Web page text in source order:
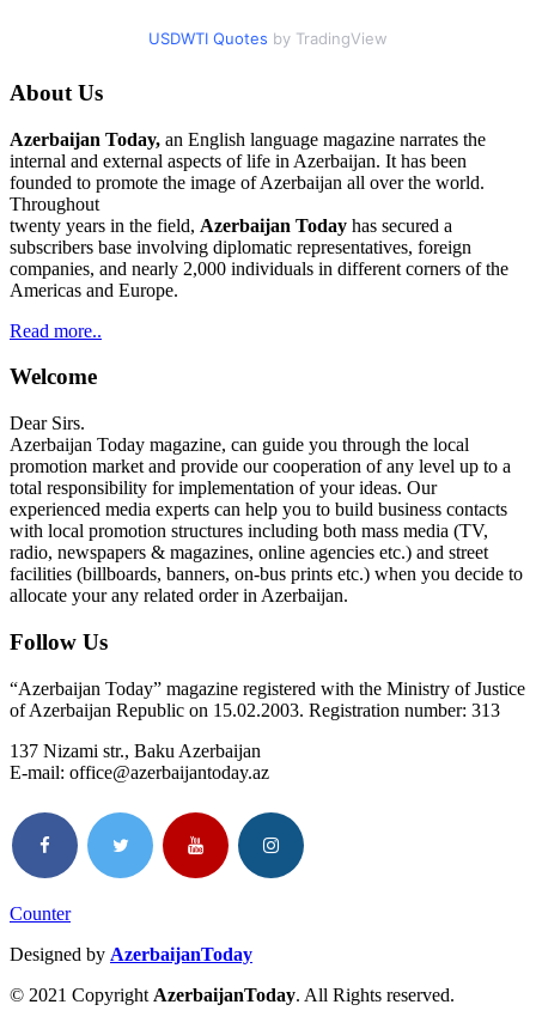
USDWTI Quotes by TradingView
About Us
Azerbaijan Today, an English language magazine narrates the
internal and external aspects of life in Azerbaijan. It has been
founded to promote the image of Azerbaijan all over the world.
Throughout
twenty years in the field, Azerbaijan Today has secured a
subscribers base involving diplomatic representatives, foreign
companies, and nearly 2,000 individuals in different corners of the
Americas and Europe.
Read more..
Welcome
Dear Sirs.
Azerbaijan Today magazine, can guide you through the local
promotion market and provide our cooperation of any level up to a
total responsibility for implementation of your ideas. Our
experienced media experts can help you to build business contacts
with local promotion structures including both mass media (TV,
radio, newspapers & magazines, online agencies etc.) and street
facilities (billboards, banners, on-bus prints etc.) when you decide to
allocate your any related order in Azerbaijan.
Follow Us
“Azerbaijan Today” magazine registered with the Ministry of Justice
of Azerbaijan Republic on 15.02.2003. Registration number: 313
137 Nizami str., Baku Azerbaijan
E-mail: office@azerbaijantoday.az
Counter
Designed by AzerbaijanToday
© 2021 CopyrightAzerbaijanToday. All Rights reserved.